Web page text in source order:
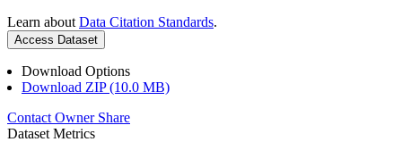
Learn about Data Citation Standards.
Access Dataset
Download Options
Download ZIP (10.0 MB)
Contact Owner Share
Dataset Metrics